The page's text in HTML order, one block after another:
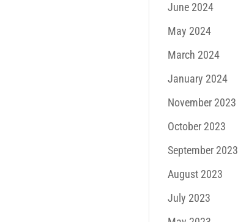
June 2024
May 2024
March 2024
January 2024
November 2023
October 2023
September 2023
August 2023
July 2023